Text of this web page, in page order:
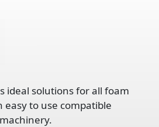
ideal solutions for all foam
easy to use compatible